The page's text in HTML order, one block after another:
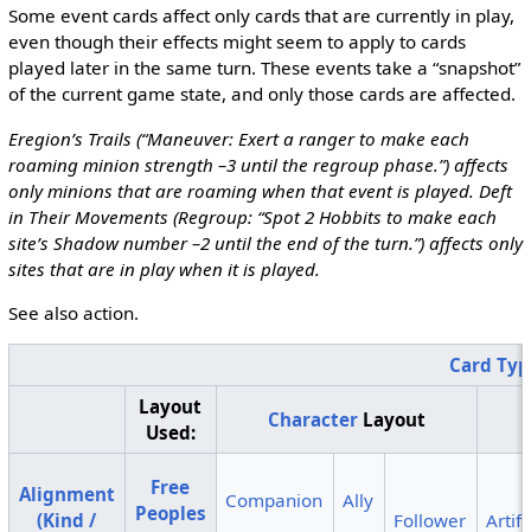
Some event cards affect only cards that are currently in play,
even though their effects might seem to apply to cards
played later in the same turn. These events take a “snapshot”
of the current game state, and only those cards are affected.
Eregion’s Trails (“Maneuver: Exert a ranger to make each
roaming minion strength –3 until the regroup phase.”) affects
only minions that are roaming when that event is played. Deft
in Their Movements (Regroup: “Spot 2 Hobbits to make each
site’s Shadow number –2 until the end of the turn.”) affects only
sites that are in play when it is played.
See also action.
Card
Layout
Used:
CharacterLayout
Alignment
(Kind /
Free
Peoples
Companion
Ally
Follower